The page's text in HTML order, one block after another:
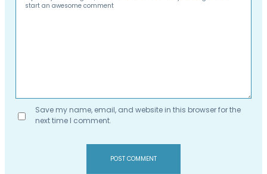
Save my name, email, and website in this browser for the
next time I comment.